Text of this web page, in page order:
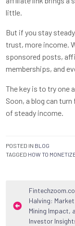
little.
But if you stay
trust, more income.
sponsored posts,
memberships, and
The key is to try one
Soon, a blog can
of steady income.
POSTED IN BLOG
TAGGED HOW TO
Post
navigation
Halving:
Mining Impact,
Investor